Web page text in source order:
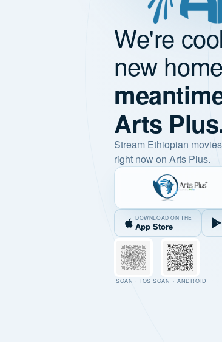
We're
new
Arts
Stream Ethiopian
right now on Arts Plus.
DOWNLOAD ON THE
App Store
SCAN · IOS SCAN · ANDROID